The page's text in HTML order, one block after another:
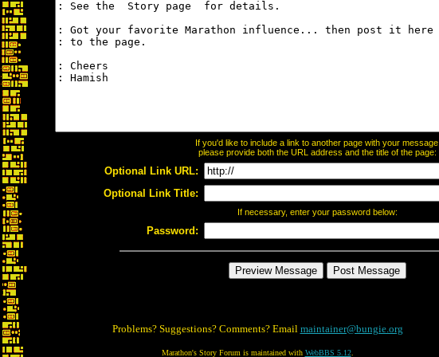
If you'd like to include a link to another page with your message,
please provide both the URL address and the title of the page:
Optional Link URL:
Optional Link Title:
If necessary, enter your password below:
Password:
Problems? Suggestions? Comments? Email maintainer@bungie.org
Marathon's Story Forum is maintained with WebBBS 5.12.